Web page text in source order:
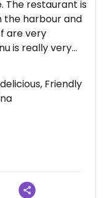
The restaurant is
the harbour and
are very
is really very
indulgent fine
2026-04-30
Friendly